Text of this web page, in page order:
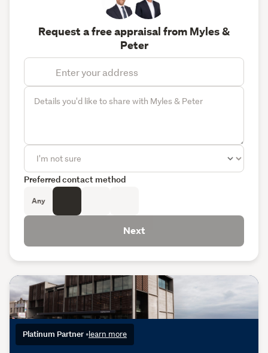
Platinum Partner •learn more
Request a free appraisal from Myles &
Peter
Preferred contact method
Any
Next